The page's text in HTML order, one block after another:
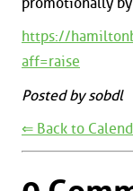
https://
aff=raise
Posted by sobdl
⇐ Back to